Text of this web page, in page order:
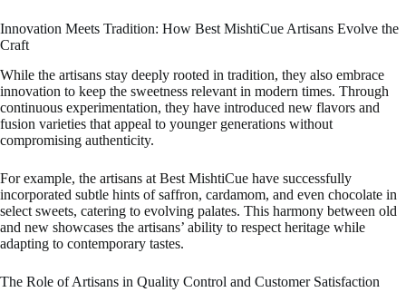
Innovation Meets Tradition: How Best MishtiCue Artisans Evolve the
Craft
While the artisans stay deeply rooted in tradition, they also embrace
innovation to keep the sweetness relevant in modern times. Through
continuous experimentation, they have introduced new flavors and
fusion varieties that appeal to younger generations without
compromising authenticity.
For example, the artisans at Best MishtiCue have successfully
incorporated subtle hints of saffron, cardamom, and even chocolate in
select sweets, catering to evolving palates. This harmony between old
and new showcases the artisans’ ability to respect heritage while
adapting to contemporary tastes.
The Role of Artisans in Quality Control and Customer Satisfaction